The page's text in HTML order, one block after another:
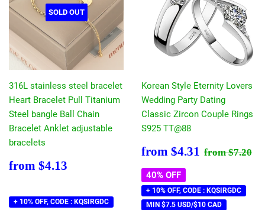
SOLD OUT
316L stainless steel bracelet
Heart Bracelet Pull Titanium
Steel bangle Ball Chain
Bracelet Anklet adjustable
bracelets
Regular
from $4.13
+ 10% OFF, CODE : KQSIRGDC
Korean Style Eternity Lovers
Wedding Party Dating
Classic Zircon Couple Rings
S925 TT@88
Sale
price
from $4.31 $4.31
Regular
from$7.20
40% OFF
+ 10% OFF, CODE : KQSIRGDC
MIN $7.5 USD/$10 CAD